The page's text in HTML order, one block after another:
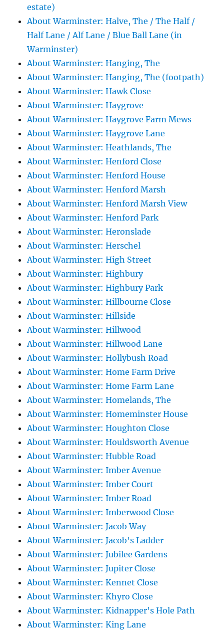
estate)
About Warminster: Halve, The / The Half /
Half Lane / Alf Lane / Blue Ball Lane (in
Warminster)
About Warminster: Hanging, The
About Warminster: Hanging, The (footpath)
About Warminster: Hawk Close
About Warminster: Haygrove
About Warminster: Haygrove Farm Mews
About Warminster: Haygrove Lane
About Warminster: Heathlands, The
About Warminster: Henford Close
About Warminster: Henford House
About Warminster: Henford Marsh
About Warminster: Henford Marsh View
About Warminster: Henford Park
About Warminster: Heronslade
About Warminster: Herschel
About Warminster: High Street
About Warminster: Highbury
About Warminster: Highbury Park
About Warminster: Hillbourne Close
About Warminster: Hillside
About Warminster: Hillwood
About Warminster: Hillwood Lane
About Warminster: Hollybush Road
About Warminster: Home Farm Drive
About Warminster: Home Farm Lane
About Warminster: Homelands, The
About Warminster: Homeminster House
About Warminster: Houghton Close
About Warminster: Houldsworth Avenue
About Warminster: Hubble Road
About Warminster: Imber Avenue
About Warminster: Imber Court
About Warminster: Imber Road
About Warminster: Imberwood Close
About Warminster: Jacob Way
About Warminster: Jacob's Ladder
About Warminster: Jubilee Gardens
About Warminster: Jupiter Close
About Warminster: Kennet Close
About Warminster: Khyro Close
About Warminster: Kidnapper's Hole Path
About Warminster: King Lane